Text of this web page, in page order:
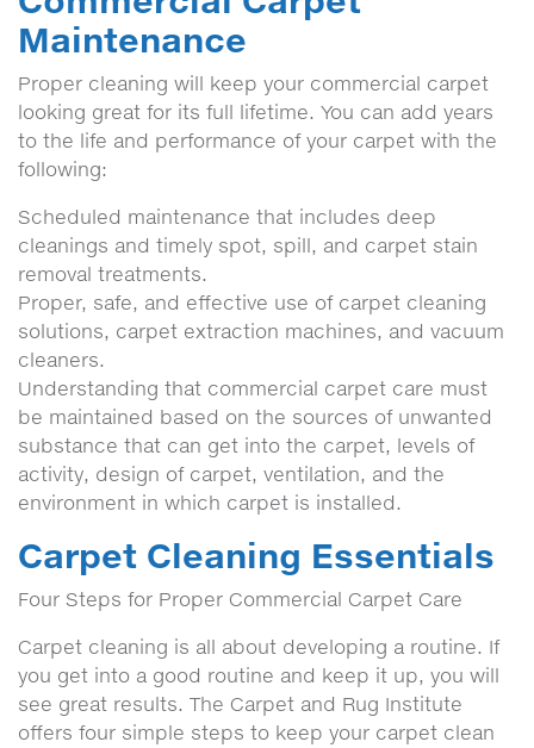
Maintenance
Proper cleaning will keep your commercial carpet
looking great for its full lifetime. You can add years
to the life and performance of your carpet with the
following:
Scheduled maintenance that includes deep
cleanings and timely spot, spill, and carpet stain
removal treatments.
Proper, safe, and effective use of carpet cleaning
solutions, carpet extraction machines, and vacuum
cleaners.
Understanding that commercial carpet care must
be maintained based on the sources of unwanted
substance that can get into the carpet, levels of
activity, design of carpet, ventilation, and the
environment in which carpet is installed.
Carpet Cleaning Essentials
Four Steps for Proper Commercial Carpet Care
Carpet cleaning is all about developing a routine. If
you get into a good routine and keep it up, you will
see great results. The Carpet and Rug Institute
offers four simple steps to keep your carpet clean